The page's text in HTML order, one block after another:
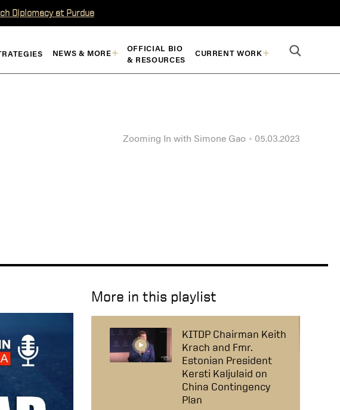
Diplomacy at Purdue
NEWS & MORE
OFFICIAL BIO
& RESOURCES
CURRENT WORK
Zooming In with Simone Gao 05.03.2023
More in this playlist
KITDP Chairman Keith
Krach and Fmr.
Estonian President
Kersti Kaljulaid on
China Contingency
Plan